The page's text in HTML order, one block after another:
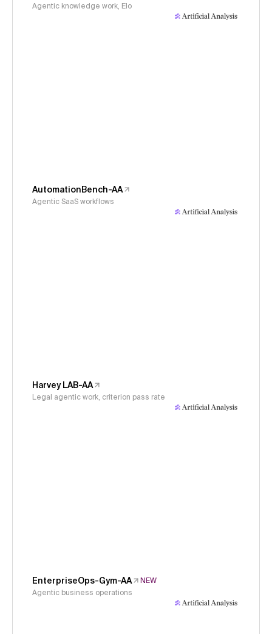
Agentic knowledge work, Elo
AutomationBench-AA
Agentic SaaS workflows
Harvey LAB-AA
Legal agentic work, criterion pass rate
EnterpriseOps-Gym-AA
NEW
Agentic business operations